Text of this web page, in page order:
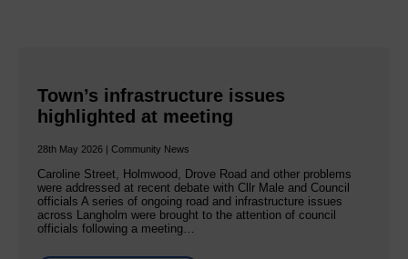
Town’s infrastructure issues
highlighted at meeting
28th May 2026 | Community News
Caroline Street, Holmwood, Drove Road and other problems
were addressed at recent debate with Cllr Male and Council
officials A series of ongoing road and infrastructure issues
across Langholm were brought to the attention of council
officials following a meeting…